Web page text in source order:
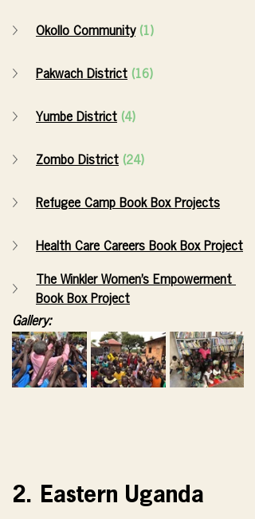
Okollo Community (1)
Pakwach District (16)
Yumbe District (4)
Zombo District (24)
Refugee Camp Book Box Projects
Health Care Careers Book Box Project
The Winkler Women’s Empowerment
Book Box Project
Gallery:
2. Eastern Uganda